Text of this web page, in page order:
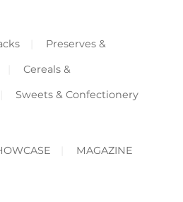
Preserves &
Cereals &
Sweets & Confectionery
MAGAZINE